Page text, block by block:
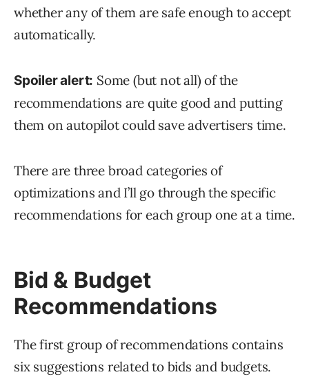
whether any of them are safe enough to accept
automatically.
Spoiler alert: Some (but not all) of the
recommendations are quite good and putting
them on autopilot could save advertisers time.
There are three broad categories of
optimizations and I’ll go through the specific
recommendations for each group one at a time.
Bid & Budget
Recommendations
The first group of recommendations contains
six suggestions related to bids and budgets.